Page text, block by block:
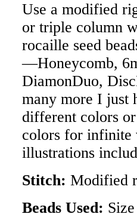
Use a modified
or triple column
rocaille seed
—Honeycomb,
DiamonDuo,
many more I just
different colors
colors for infinite
illustrations
Stitch: Modified
Beads Used: